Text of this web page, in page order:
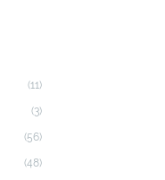
(11)
(3)
(56)
(48)